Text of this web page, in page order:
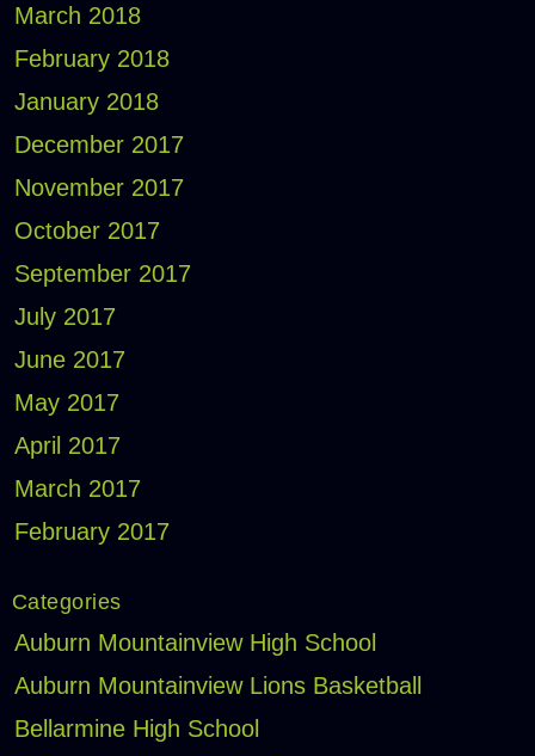
March 2018
February 2018
January 2018
December 2017
November 2017
October 2017
September 2017
July 2017
June 2017
May 2017
April 2017
March 2017
February 2017
Categories
Auburn Mountainview High School
Auburn Mountainview Lions Basketball
Bellarmine High School